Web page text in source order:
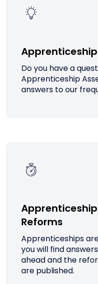
Do you have a
Apprenticeship
answers to our
Reforms
Apprenticeships
you will find
ahead and the
are published.